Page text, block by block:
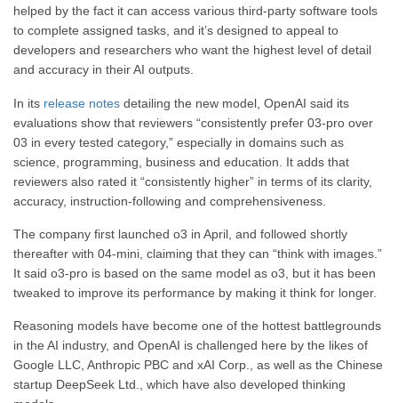
helped by the fact it can access various third-party software tools
to complete assigned tasks, and it’s designed to appeal to
developers and researchers who want the highest level of detail
and accuracy in their AI outputs.
In its release notes detailing the new model, OpenAI said its
evaluations show that reviewers “consistently prefer 03-pro over
03 in every tested category,” especially in domains such as
science, programming, business and education. It adds that
reviewers also rated it “consistently higher” in terms of its clarity,
accuracy, instruction-following and comprehensiveness.
The company first launched o3 in April, and followed shortly
thereafter with 04-mini, claiming that they can “think with images.”
It said o3-pro is based on the same model as o3, but it has been
tweaked to improve its performance by making it think for longer.
Reasoning models have become one of the hottest battlegrounds
in the AI industry, and OpenAI is challenged here by the likes of
Google LLC, Anthropic PBC and xAI Corp., as well as the Chinese
startup DeepSeek Ltd., which have also developed thinking